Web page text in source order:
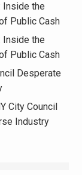
Inside the
Public Cash
Inside the
Public Cash
Desperate
City Council
Industry